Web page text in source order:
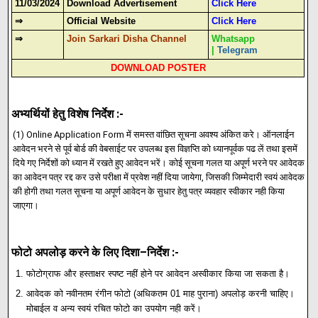
11/03/2024 Download Advertisement
Click Here
⇒
Official Website
Click Here
⇒
Join Sarkari Disha Channel
Whatsapp
|Telegram
DOWNLOAD POSTER
अभ्यर्थियों हेतु विशेष निर्देश:-
(1) Online Application Formमें समस्त वांछित सूचना अवश्य अंकित करे। ऑनलाईन
आवेदन भरने से पूर्व बोर्ड की वेबसाईट पर उपलब्ध इस विज्ञप्ति को ध्यानपूर्वक पढ लें तथा इसमें
दिये गए निर्देशों को ध्यान में रखते हुए आवेदन भरें। कोई सूचना गलत या अपूर्ण भरने पर आवेदक
का आवेदन पत्र रद्द कर उसे परीक्षा में प्रवेश नहीं दिया जायेगा,जिसकी जिम्मेदारी स्वयं आवेदक
की होगी तथा गलत सूचना या अपूर्ण आवेदन के सुधार हेतु पत्र व्यवहार स्वीकार नही किया
जाएगा।
फोटो अपलोड़ करने के लिए दिशा–निर्देश :-
फोटोग्राफ और हस्ताक्षर स्पष्ट नहीं होने पर आवेदन अस्वीकार किया जा सकता है।
आवेदक को नवीनतम रंगीन फोटो (अधिकतम 01 माह पुराना) अपलोड़ करनी चाहिए।
मोबाईल व अन्य स्वयं रचित फोटो का उपयोग नही करें।